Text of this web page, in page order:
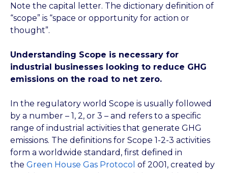
Note the capital letter. The dictionary definition of
“scope” is “space or opportunity for action or
thought”.
Understanding Scope is necessary for
industrial businesses looking to reduce GHG
emissions on the road to net zero.
In the regulatory world Scope is usually followed
by a number – 1, 2, or 3 – and refers to a specific
range of industrial activities that generate GHG
emissions. The definitions for Scope 1-2-3 activities
form a worldwide standard, first defined in
the Green House Gas Protocol of 2001, created by